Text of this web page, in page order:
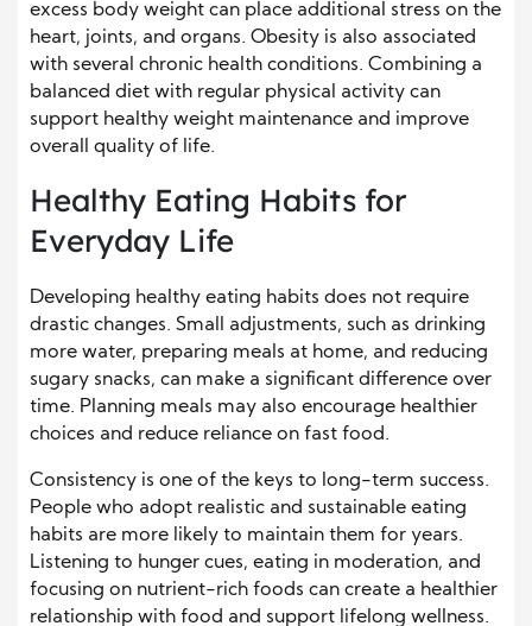
excess body weight can place additional stress on the
heart, joints, and organs. Obesity is also associated
with several chronic health conditions. Combining a
balanced diet with regular physical activity can
support healthy weight maintenance and improve
overall quality of life.
Healthy Eating Habits for
Everyday Life
Developing healthy eating habits does not require
drastic changes. Small adjustments, such as drinking
more water, preparing meals at home, and reducing
sugary snacks, can make a significant difference over
time. Planning meals may also encourage healthier
choices and reduce reliance on fast food.
Consistency is one of the keys to long-term success.
People who adopt realistic and sustainable eating
habits are more likely to maintain them for years.
Listening to hunger cues, eating in moderation, and
focusing on nutrient-rich foods can create a healthier
relationship with food and support lifelong wellness.